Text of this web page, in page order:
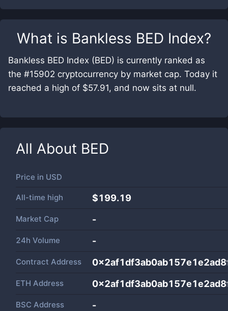
What is Bankless BED Index?
Bankless BED Index (BED) is currently ranked as
the #15902 cryptocurrency by market cap. Today it
reached a high of $57.91, and now sits at null.
All About BED
Price in USD
All-time high $199.19
Market Cap -
24h Volume -
Contract Address
ETH Address
BSC Address -